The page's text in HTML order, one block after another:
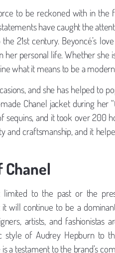
to be reckoned with in the
have caught the
21st century. Beyoncé’s
her personal life. Whether she
what it means to be a
and she has helped to
Chanel jacket during her
and it took over 200
and craftsmanship, and it
Chanel
to the past or the
will continue to be a
artists, and
style of Audrey Hepburn to
a testament to the brand’s